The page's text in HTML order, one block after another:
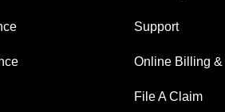
Support
Online Billing &
File A Claim